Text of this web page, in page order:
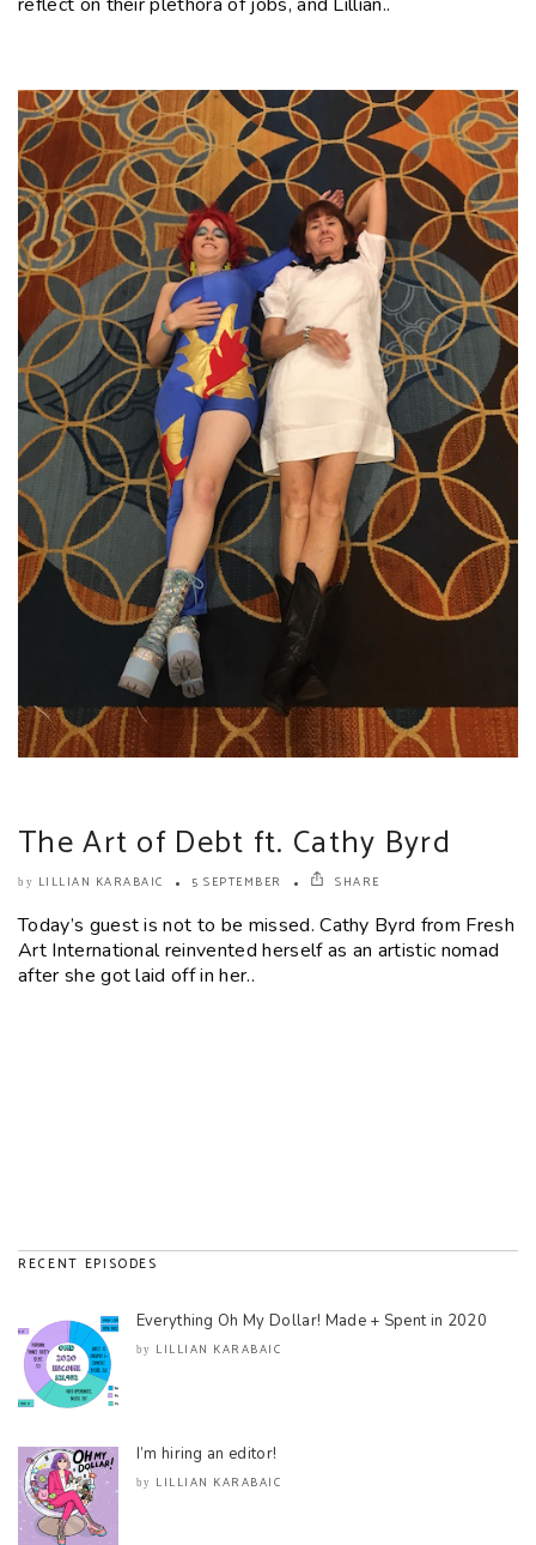
The Art of Debt ft. Cathy Byrd
by LILLIAN KARABAIC 5 SEPTEMBER SHARE
Today’s guest is not to be missed. Cathy Byrd from Fresh
Art International reinvented herself as an artistic nomad
after she got laid off in her..
RECENT EPISODES
Everything Oh My Dollar! Made + Spent in 2020
by LILLIAN KARABAIC
I’m hiring an editor!
by LILLIAN KARABAIC